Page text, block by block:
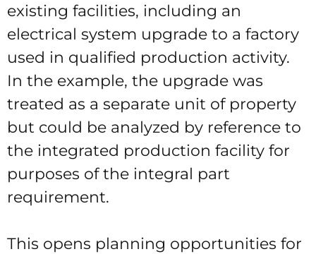
existing facilities, including an
electrical system upgrade to a factory
used in qualified production activity.
In the example, the upgrade was
treated as a separate unit of property
but could be analyzed by reference to
the integrated production facility for
purposes of the integral part
requirement.
This opens planning opportunities for